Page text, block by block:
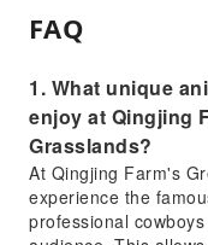
FAQ
1. What unique
enjoy at Qingjing
Grasslands?
At Qingjing Farm's
experience the
professional